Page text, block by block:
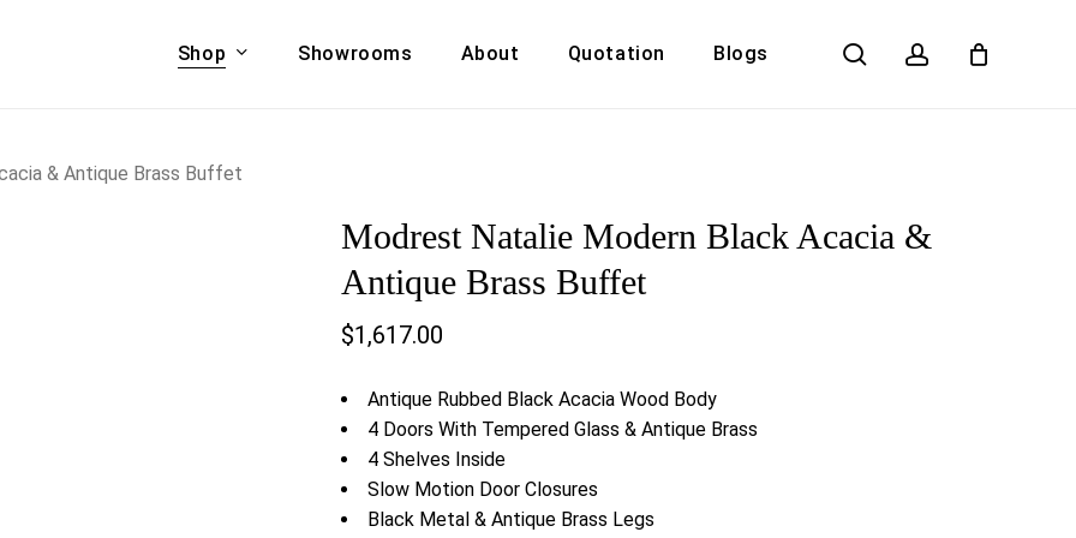
Shop
& COUCHES
ACCENT CHAIRS,
Showrooms About Quotation Blogs search account
Cart
& Antique Brass Buffet
Modrest Natalie Modern Black Acacia &
Antique Brass Buffet
$1,617.00
Antique Rubbed Black Acacia Wood Body
4 Doors With Tempered Glass & Antique Brass
4 Shelves Inside
Slow Motion Door Closures
Black Metal & Antique Brass Legs